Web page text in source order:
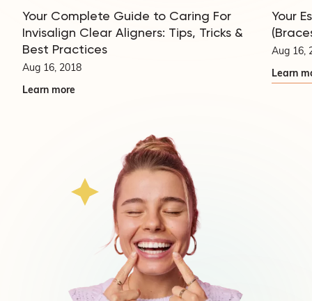
Your Complete Guide to Caring For
Invisalign Clear Aligners: Tips, Tricks &
Best Practices
Aug 16, 2018
Learn more
Your
Aug 16,
Learn